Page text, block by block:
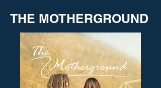
THE MOTHERGROUND